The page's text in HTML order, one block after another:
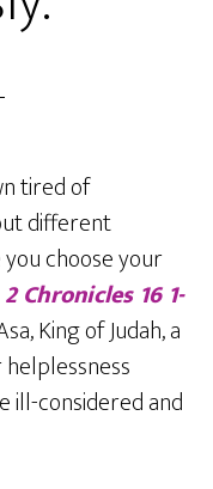
tired of
different
choose your
2 Chronicles 16 1-
King of Judah, a
ill-considered and